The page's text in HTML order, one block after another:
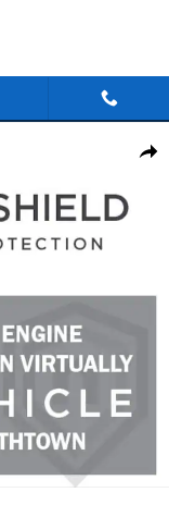
Share